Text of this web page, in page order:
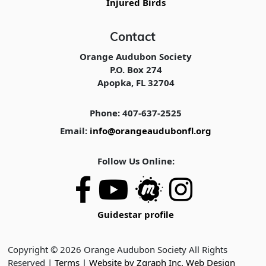
Contact
Orange Audubon Society
P.O. Box 274
Apopka, FL 32704
Phone: 407-637-2525
Email: info@orangeaudubonfl.org
Follow Us Online:
Guidestar profile
Copyright © 2026 Orange Audubon Society All Rights
Reserved |Terms |Website by Zgraph Inc. Web Design